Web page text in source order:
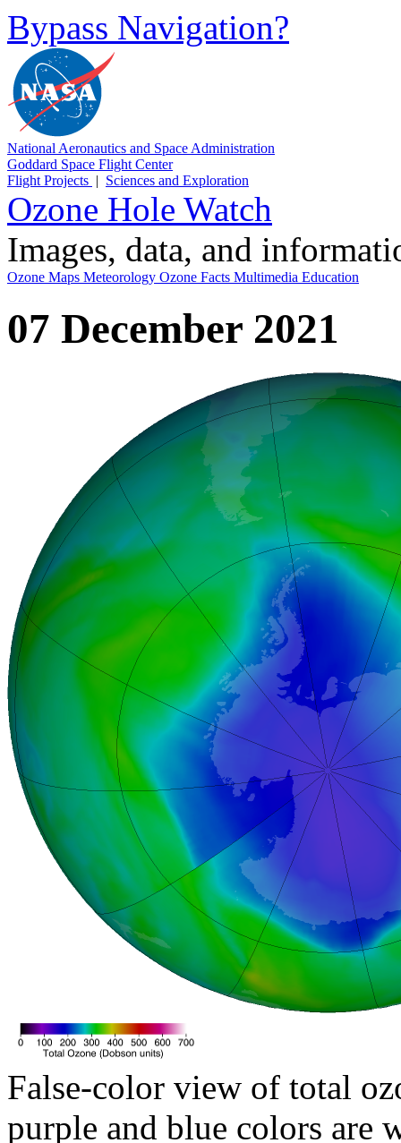
Bypass Navigation?
National Aeronautics and Space Administration
Goddard Space Flight Center
Flight Projects | Sciences and Exploration
Ozone Hole Watch
Images, data, and
Ozone Maps Meteorology Ozone Facts Multimedia Education
07 December 2021
False-color view of total
purple and blue colors are